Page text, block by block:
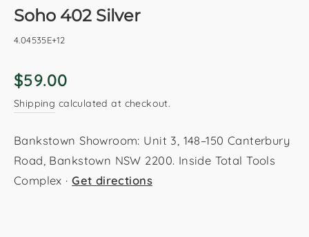
Soho 402 Silver
4.04535E+12
Regular
$59.00
Shipping calculated at checkout.
Bankstown Showroom: Unit 3, 148–150 Canterbury
Road, Bankstown NSW 2200. Inside Total Tools
Complex ·Get directions